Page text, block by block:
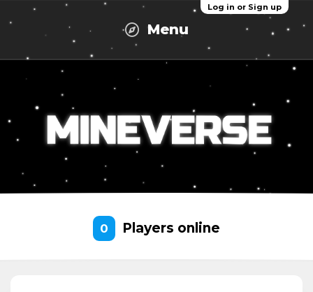
Log in or Sign up
Menu
0 Players online